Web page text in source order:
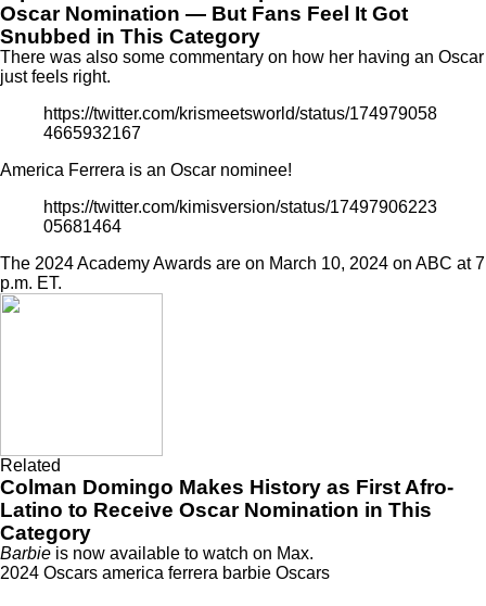
Oscar Nomination — But Fans Feel It Got
Snubbed in This Category
There was also some commentary on how her having an Oscar
just feels right.
https://twitter.com/krismeetsworld/status/174979058
4665932167
America Ferrera is an Oscar nominee!
https://twitter.com/kimisversion/status/17497906223
05681464
The 2024 Academy Awards are on March 10, 2024 on ABC at 7
p.m. ET.
Related
Colman Domingo Makes History as First Afro-
Latino to Receive Oscar Nomination in This
Category
Barbie is now available to watch on Max.
2024 Oscars america ferrera barbie Oscars